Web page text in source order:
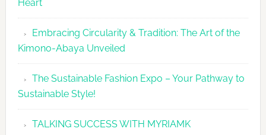
Heart
Embracing Circularity & Tradition: The Art of the
Kimono-Abaya Unveiled
The Sustainable Fashion Expo – Your Pathway to
Sustainable Style!
TALKING SUCCESS WITH MYRIAMK